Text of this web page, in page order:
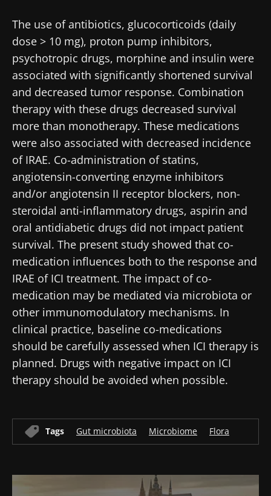
The use of antibiotics, glucocorticoids (daily
dose > 10 mg), proton pump inhibitors,
psychotropic drugs, morphine and insulin were
associated with significantly shortened survival
and decreased tumor response. Combination
therapy with these drugs decreased survival
more than monotherapy. These medications
were also associated with decreased incidence
of IRAE. Co-administration of statins,
angiotensin-converting enzyme inhibitors
and/or angiotensin II receptor blockers, non-
steroidal anti-inflammatory drugs, aspirin and
oral antidiabetic drugs did not impact patient
survival. The present study showed that co-
medication influences both to the response and
IRAE of ICI treatment. The impact of co-
medication may be mediated via microbiota or
other immunomodulatory mechanisms. In
clinical practice, baseline co-medications
should be carefully assessed when ICI therapy is
planned. Drugs with negative impact on ICI
therapy should be avoided when possible.
Tags Gut microbiota Microbiome Flora
Stay on the Biocodex Microbiota Institute's
website
I would like to subscribe to receive other
news from Biocodex
I read and I accept the GTU and thedata
protection policyof the Biocodex Microbiota
Institute.
* Mandatory Fields
BMI 20-35
BMI 20-35
Explore
22.07.2026
Impact of
microbiota
on
reproductive
health
Read the
article
15.07.2026
Intratumoral
microbiota
in colorectal
cancer: an
independent
prognostic
indicator?
Read the
article
bacterium
that builds
muscle
strength
Read the
article